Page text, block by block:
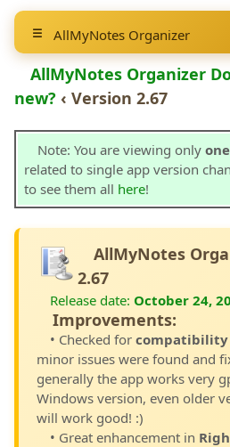
AllMyNotes Organizer
AllMyNotes Organizer
new? ‹ Version 2.67
Note: You are viewing only
related to single app version
to see them all here!
AllMyNotes
2.67
Release date: October 24,
Improvements:
• Checked for compatibility
minor issues were found and
generally the app works very
Windows version, even older
will work good! :)
• Great enhancement in